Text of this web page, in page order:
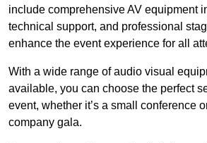
include comprehensive AV equipment
technical support, and professional
enhance the event experience for all
With a wide range of audio visual
available, you can choose the perfect
event, whether it’s a small conference
company gala.